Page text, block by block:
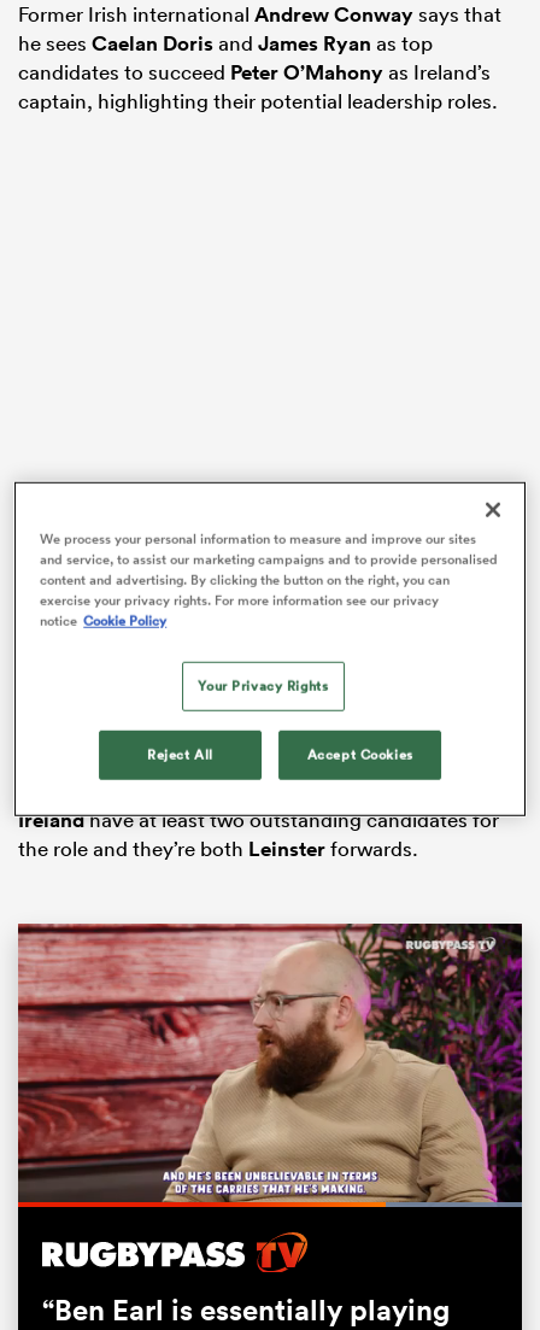
Former Irish international Andrew Conwaysays that
he sees Caelan Dorisand James Ryan as top
candidates to succeed Peter O’Mahonyas Ireland’s
captain, highlighting their potential leadership roles.
O’Mahony put in an uncharacteristically
underwhelming performance in Ireland’s weekend
shock 23-22Six Nationsdefeat toEnglandin
Twickenham – receiving a yellow card – and at 34 year
of age, it’s likely his stint as captain will be relatively
short-lived. With this in mind, who is likely to succeed
back row as skipper is a debate that is
already taking place.
Irelandhave at least two outstanding candidates for
the role and they’re both Leinsterforwards.
Pause Unmute
Loaded:
100.00%
“Ben Earl is essentially playing
We process your personal information to measure and improve our sites
and service, to assist our marketing campaigns and to provide personalised
content and advertising. By clicking the button on the right, you can
exercise your privacy rights. For more information see our privacy
notice Cookie Policy
Your Privacy Rights
Reject All Accept Cookies